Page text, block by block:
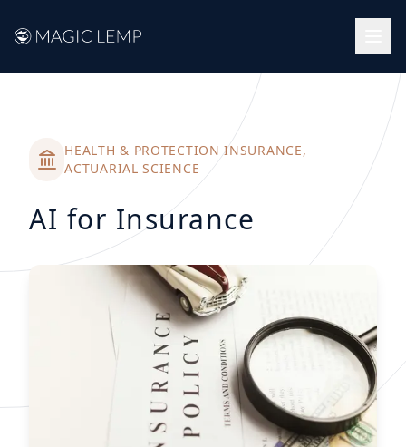
Back to success stories
HEALTH & PROTECTION INSURANCE,
ACTUARIAL SCIENCE
AI for Insurance